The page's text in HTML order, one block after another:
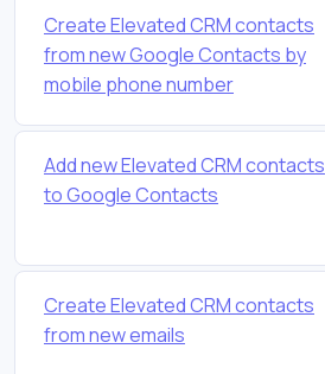
Create Elevated CRM contacts
from new Google Contacts by
mobile phone number
Add new Elevated CRM contacts
to Google Contacts
Create Elevated CRM contacts
from new emails